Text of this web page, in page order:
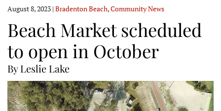
August 8, 2023 | Bradenton Beach,Community News
Beach Market scheduled
to open in October
By Leslie Lake